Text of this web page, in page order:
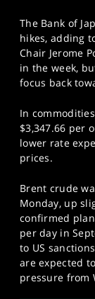
The Bank of
hikes, adding
Chair Jerome
in the week,
focus back
In
$3,347.66 per
lower rate
prices.
Brent crude
Monday, up
confirmed
per day in
to US
are expected
pressure from